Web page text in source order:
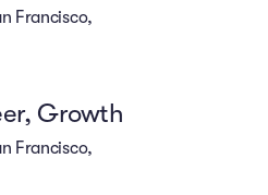
Francisco,
Growth
Francisco,